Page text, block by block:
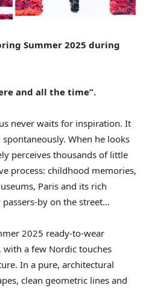
Summer 2025 during
and all the time”.
never waits for inspiration. It
When he looks
perceives thousands of little
process: childhood memories,
Paris and its rich
by on the street…
2025 ready-to-wear
a few Nordic touches
In a pure, architectural
clean geometric lines and